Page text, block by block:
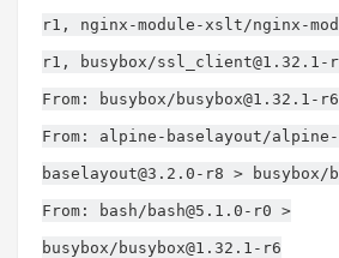
r1 , nginx-module-xslt/nginx-
r1 , busybox/ssl_client@1.32.1-
From: busybox/ busybox@1.32.1-r6
From: alpine-baselayout/alpine-
baselayout@3.2.0-r8 > busybox/
From: bash/ bash@5.1.0-r0 >
busybox/ busybox@1.32.1-r6